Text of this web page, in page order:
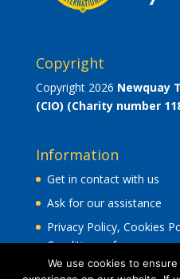
Copyright
Copyright 2026 Newquay
(CIO) (Charity number
Information
Get in contact with us
Ask for our assistance
Privacy Policy, Cookies
Conditions of use.
We use cookies to